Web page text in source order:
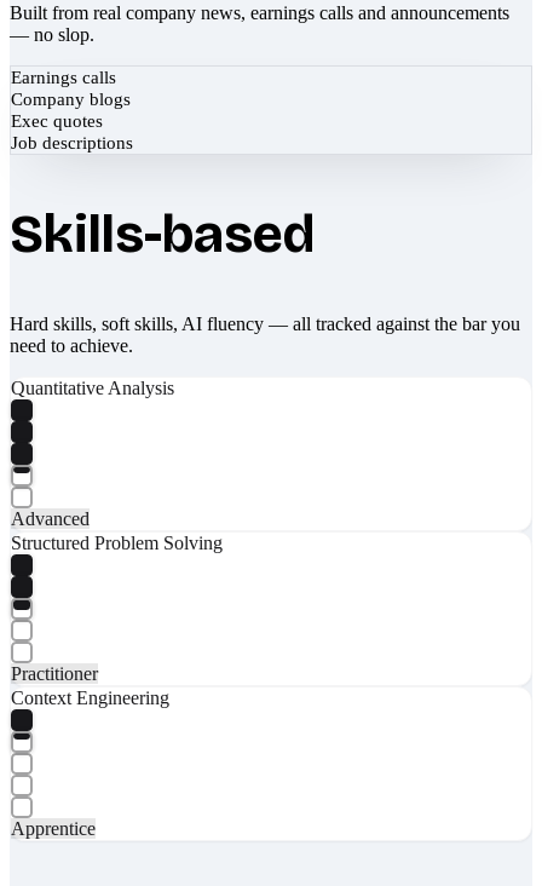
Built from real company news, earnings calls and announcements
— no slop.
Earnings calls
Company blogs
Exec quotes
Job descriptions
Skills-based
Hard skills, soft skills, AI fluency — all tracked against the bar you
need to achieve.
Quantitative Analysis
Advanced
Structured Problem Solving
Practitioner
Context Engineering
Apprentice